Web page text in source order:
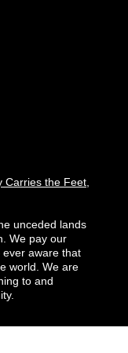
Carries the Feet
unceded lands
We pay our
aware that
world. We are
to and